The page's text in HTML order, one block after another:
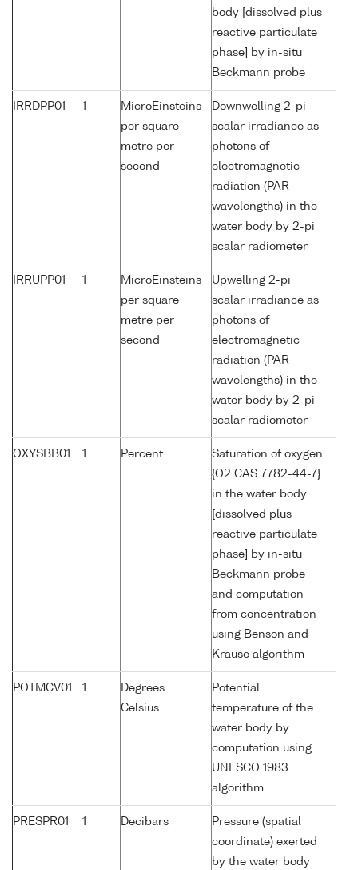
body [dissolved plus
reactive particulate
phase] by in-situ
Beckmann probe
IRRDPP01 1
MicroEinsteins
per square
metre per
second
Downwelling 2-pi
scalar irradiance as
photons of
electromagnetic
radiation (PAR
wavelengths) in the
water body by 2-pi
scalar radiometer
IRRUPP01 1
MicroEinsteins
per square
metre per
second
Upwelling 2-pi
scalar irradiance as
photons of
electromagnetic
radiation (PAR
wavelengths) in the
water body by 2-pi
scalar radiometer
OXYSBB01 1 Percent
Saturation of oxygen
{O2 CAS 7782-44-7}
in the water body
[dissolved plus
reactive particulate
phase] by in-situ
Beckmann probe
and computation
from concentration
using Benson and
Krause algorithm
POTMCV01 1
Degrees
Celsius
Potential
temperature of the
water body by
computation using
UNESCO 1983
algorithm
PRESPR01 1 Decibars
Pressure (spatial
coordinate) exerted
by the water body